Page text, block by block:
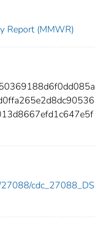
Report (MMWR)
27088/cdc_27088_DS